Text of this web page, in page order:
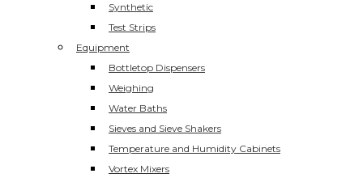
Synthetic
Test Strips
Equipment
Bottletop Dispensers
Weighing
Water Baths
Sieves and Sieve Shakers
Temperature and Humidity Cabinets
Vortex Mixers